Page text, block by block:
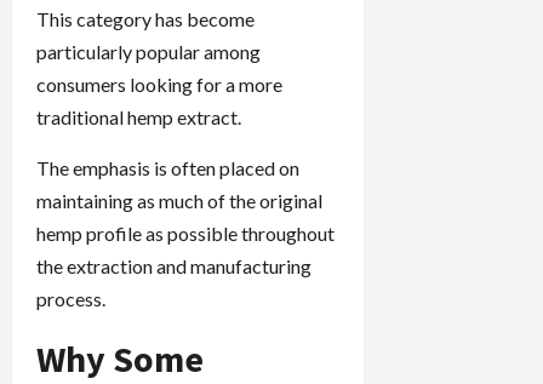
This category has become
particularly popular among
consumers looking for a more
traditional hemp extract.
The emphasis is often placed on
maintaining as much of the original
hemp profile as possible throughout
the extraction and manufacturing
process.
Why Some